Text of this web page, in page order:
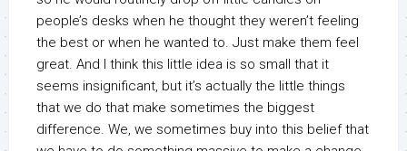
people’s desks when he thought they weren’t feeling
the best or when he wanted to. Just make them feel
great. And I think this little idea is so small that it
seems insignificant, but it’s actually the little things
that we do that make sometimes the biggest
difference. We, we sometimes buy into this belief that